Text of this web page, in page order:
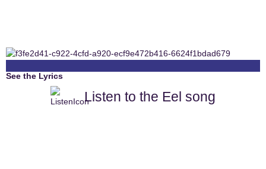
See the Lyrics
Listen to the Eel song